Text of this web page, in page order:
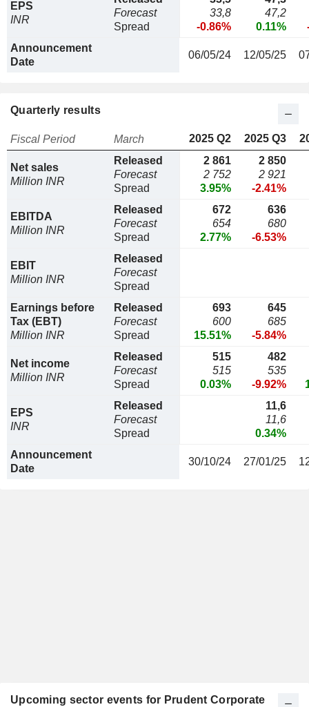
EPS
INR
Forecast
Spread
33,8
-0.86%
47,2
0.11%
Announcement
Date
06/05/24 12/05/25
Quarterly results
Fiscal Period March 2025 Q2 2025 Q3
Net sales
Million INR
Released
Forecast
Spread
2 861
2 752
3.95%
2 850
2 921
-2.41%
EBITDA
Million INR
Released
Forecast
Spread
672
654
2.77%
636
680
-6.53%
EBIT
Million INR
Released
Forecast
Spread
Earnings before
Tax (EBT)
Million INR
Released
Forecast
Spread
693
600
15.51%
645
685
-5.84%
Net income
Million INR
Released
Forecast
Spread
515
515
0.03%
482
535
-9.92%
EPS
INR
Released
Forecast
Spread
11,6
11,6
0.34%
Announcement
Date
30/10/24 27/01/25
Upcoming sector events for Prudent Corporate